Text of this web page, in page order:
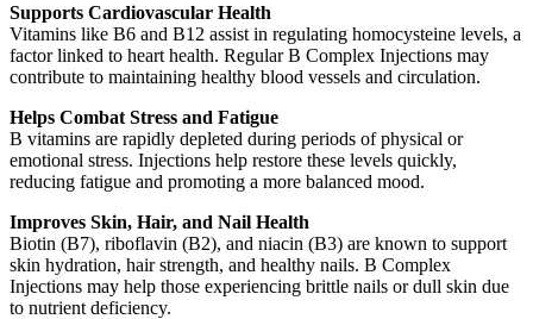
Supports Cardiovascular Health
Vitamins like B6 and B12 assist in regulating homocysteine levels, a
factor linked to heart health. Regular B Complex Injections may
contribute to maintaining healthy blood vessels and circulation.
Helps Combat Stress and Fatigue
B vitamins are rapidly depleted during periods of physical or
emotional stress. Injections help restore these levels quickly,
reducing fatigue and promoting a more balanced mood.
Improves Skin, Hair, and Nail Health
Biotin (B7), riboflavin (B2), and niacin (B3) are known to support
skin hydration, hair strength, and healthy nails. B Complex
Injections may help those experiencing brittle nails or dull skin due
to nutrient deficiency.